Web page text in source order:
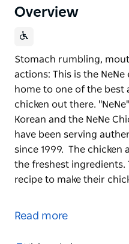
Overview
Stomach rumbling,
actions: This is the NeNe
home to one of the best
chicken out there.
Korean and the NeNe
have been serving
since 1999. The chicken
the freshest ingredients.
recipe to make their
actions: This is the NeNe
Read more